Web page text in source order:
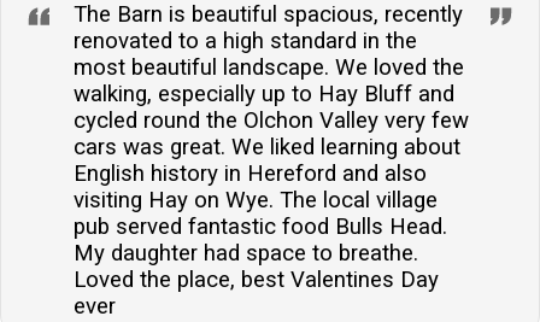
The Barn is beautiful spacious, recently
renovated to a high standard in the
most beautiful landscape. We loved the
walking, especially up to Hay Bluff and
cycled round the Olchon Valley very few
cars was great. We liked learning about
English history in Hereford and also
visiting Hay on Wye. The local village
pub served fantastic food Bulls Head.
My daughter had space to breathe.
Loved the place, best Valentines Day
ever